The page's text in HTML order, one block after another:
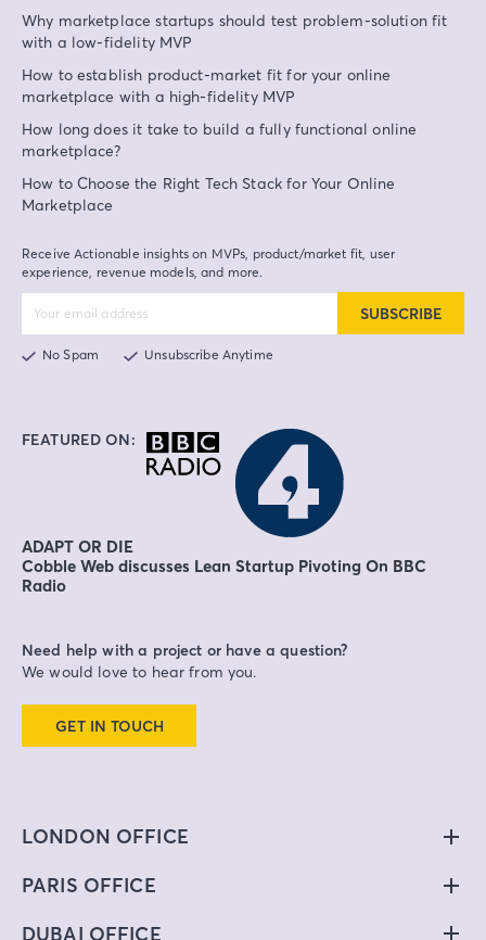
Why marketplace startups should test problem-solution fit
with a low-fidelity MVP
How to establish product-market fit for your online
marketplace with a high-fidelity MVP
How long does it take to build a fully functional online
marketplace?
How to Choose the Right Tech Stack for Your Online
Marketplace
Receive Actionable insights on MVPs, product/market fit, user
experience, revenue models, and more.
SUBSCRIBE
No Spam Unsubscribe Anytime
FEATURED ON:
ADAPT OR DIE
Cobble Web discusses Lean Startup Pivoting On BBC
Radio
Need help with a project or have a question?
We would love to hear from you.
GET IN TOUCH
LONDON OFFICE
PARIS OFFICE
DUBAI OFFICE